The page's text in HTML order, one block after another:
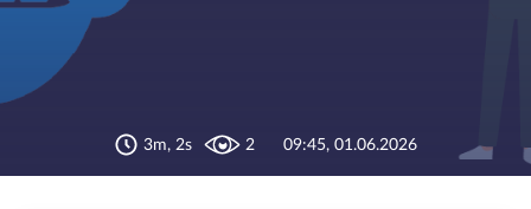
3m, 2s 2 09:45, 01.06.2026